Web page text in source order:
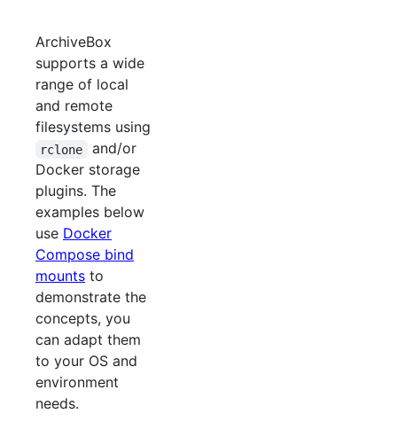
ArchiveBox
supports a wide
range of local
and remote
filesystems using
rclone
and/or
Docker storage
plugins. The
examples below
use Docker
Compose bind
mounts to
demonstrate the
concepts, you
can adapt them
to your OS and
environment
needs.